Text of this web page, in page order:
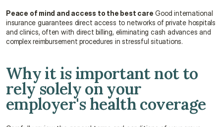
Peace of mind and access to the best care Good international
insurance guarantees direct access to networks of private hospitals
and clinics, often with direct billing, eliminating cash advances and
complex reimbursement procedures in stressful situations.
Why it is important not to
rely solely on your
employer's health coverage